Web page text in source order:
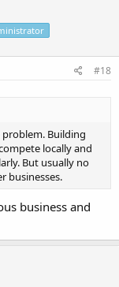
#18
problem. Building
locally and
But usually no
businesses.
business and